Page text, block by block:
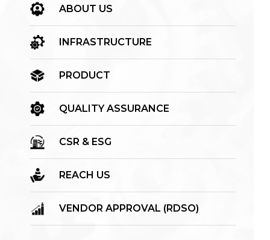
ABOUT US
INFRASTRUCTURE
PRODUCT
QUALITY ASSURANCE
CSR & ESG
REACH US
VENDOR APPROVAL (RDSO)